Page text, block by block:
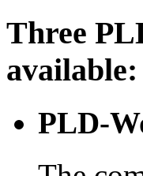
Three
available:
PLD-